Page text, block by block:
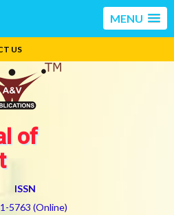
MENU
US
of
ISSN
5763 (Online)